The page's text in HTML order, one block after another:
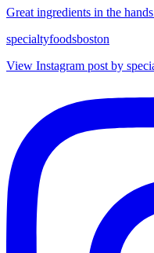
Great ingredients in the
specialtyfoodsboston
View Instagram post by